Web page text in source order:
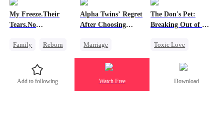
Beast
Contract Marriage
Fake Heiress
My Freeze.Their
Tears.No
Family
Reborn
Small Potato
Betrayal
Hate
Alpha Twins’ Regret
After Choosing
Marriage
Revenge
Alpha
Divorce
Werewolf
The Don's Pet:
Breaking Out of His
Toxic Love
Chasing Love
Add to following Watch Free Download